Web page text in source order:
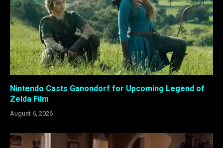
Nintendo Casts Ganondorf for Upcoming Legend of
Zelda Film
August 6, 2026